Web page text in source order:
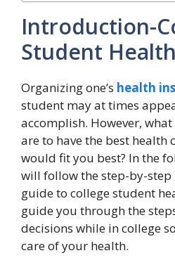
Introduction-
Student
Organizing one’s health
student may at times
accomplish. However,
are to have the best health
would fit you best? In the
will follow the step-by-
guide to college student
guide you through the
decisions while in college
care of your health.